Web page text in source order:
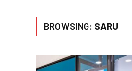
BROWSING: SARU